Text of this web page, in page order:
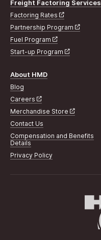
Freight Factoring Services
Factoring Rates
Partnership Program
Fuel Program
Start-up Program
About HMD
Blog
Careers
Merchandise Store
Contact Us
Compensation and Benefits
Details
Privacy Policy